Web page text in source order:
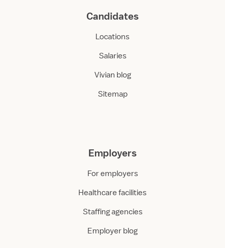
Candidates
Locations
Salaries
Vivian blog
Sitemap
Employers
For employers
Healthcare facilities
Staffing agencies
Employer blog